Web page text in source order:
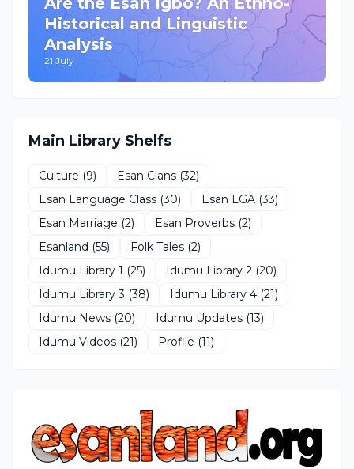
Historical and Linguistic
Analysis
21 July
Main Library Shelfs
Culture (9) Esan Clans (32)
Esan Language Class (30) Esan LGA (33)
Esan Marriage (2) Esan Proverbs (2)
Esanland (55) Folk Tales (2)
Idumu Library 1 (25) Idumu Library 2 (20)
Idumu Library 3 (38) Idumu Library 4 (21)
Idumu News (20) Idumu Updates (13)
Idumu Videos (21) Profile (11)